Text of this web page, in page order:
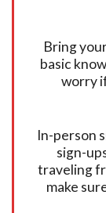
Bring
basic
worry
In-person
sign-
traveling
make